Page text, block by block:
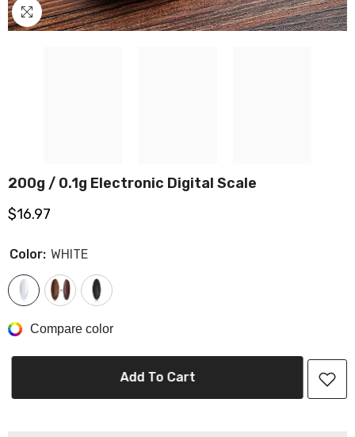
200g / 0.1g Electronic Digital Scale
$16.97
Color: WHITE
Compare color
Add To Cart